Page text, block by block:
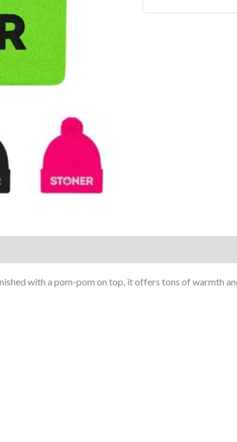
with a pom-pom on top, it offers tons of warmth